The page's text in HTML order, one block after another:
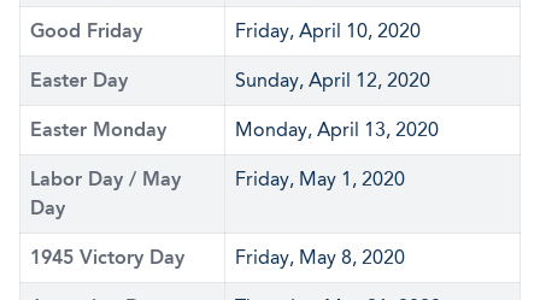
Good Friday Friday, April 10, 2020
Easter Day Sunday, April 12, 2020
Easter Monday Monday, April 13, 2020
Labor Day / May
Day
Friday, May 1, 2020
1945 Victory Day Friday, May 8, 2020